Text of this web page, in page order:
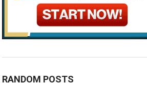
RANDOM POSTS